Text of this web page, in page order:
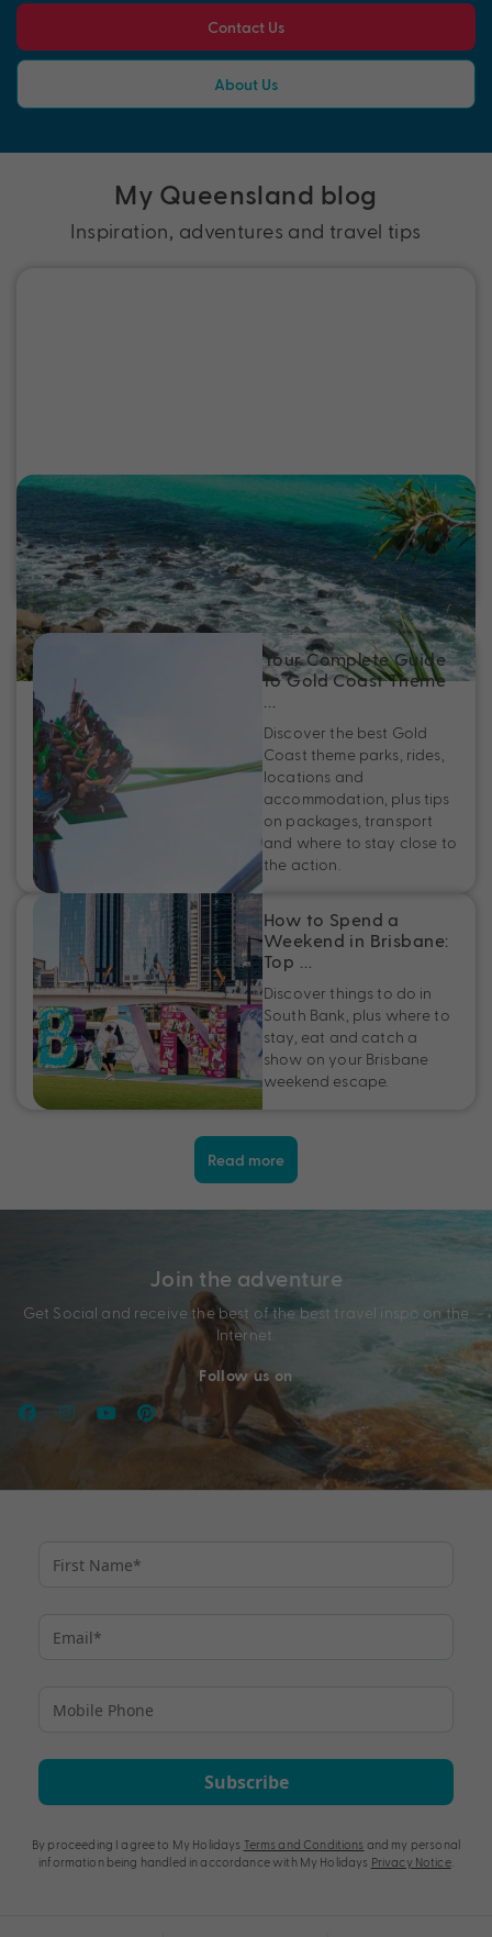
Contact Us
About Us
My Queensland blog
Inspiration, adventures and travel tips
Fun Things to Do on the Gold Coast
Discover the best things to do on the Gold Coast, from free
activities and family fun to iconic beaches and must-see
local hotspots.
Your Complete Guide
to Gold Coast Theme
…
Discover the best Gold
Coast theme parks, rides,
locations and
accommodation, plus tips
on packages, transport
and where to stay close to
the action.
How to Spend a
Weekend in Brisbane:
Top …
Discover things to do in
South Bank, plus where to
stay, eat and catch a
show on your Brisbane
weekend escape.
Read more
Join the adventure
Get Social and receive the best of the best travel inspo on the
Internet.
Follow us on
Subscribe
By proceeding I agree to My Holidays Terms and Conditions and my personal
information being handled in accordance with My Holidays Privacy Notice.